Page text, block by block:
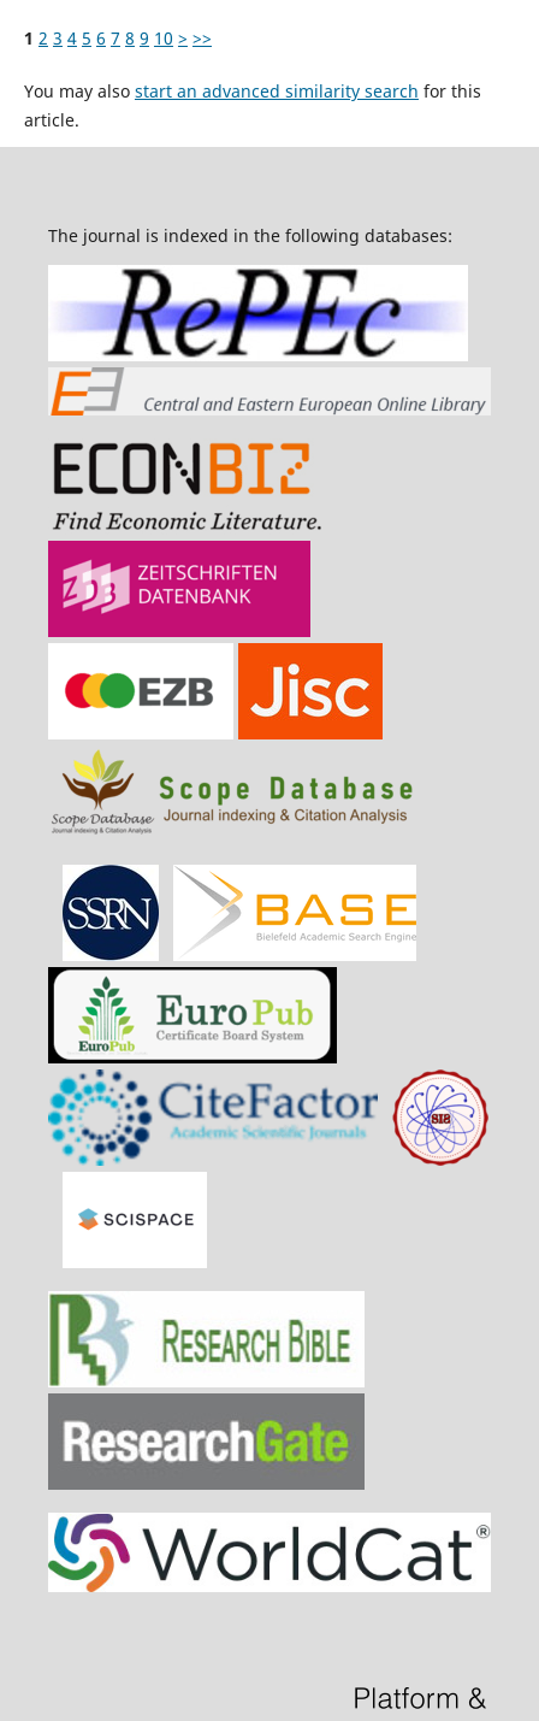
1 2 3 4 5 6 7 8 9 10 > >>
You may also start an advanced similarity search for this
article.
The journal is indexed in the following databases: